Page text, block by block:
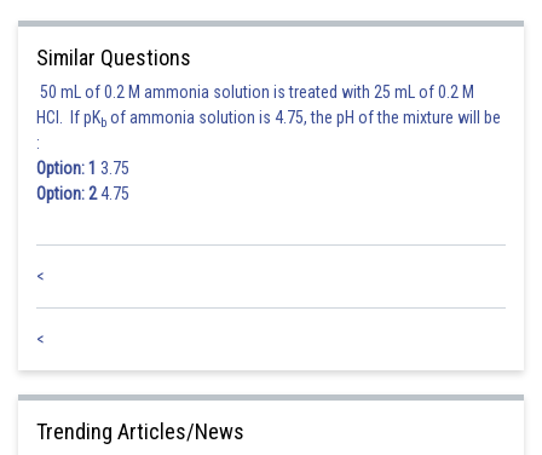
(3, 5, 5)
Total numbers = 21
Posted by
Similar Questions
50 mL of 0.2 M ammonia solution is treated with 25 mL of 0.2 M
HCl. If pKb of ammonia solution is 4.75, the pH of the mixture will be
:
Option: 1 3.75
Option: 24.75
<
<
Trending Articles/News